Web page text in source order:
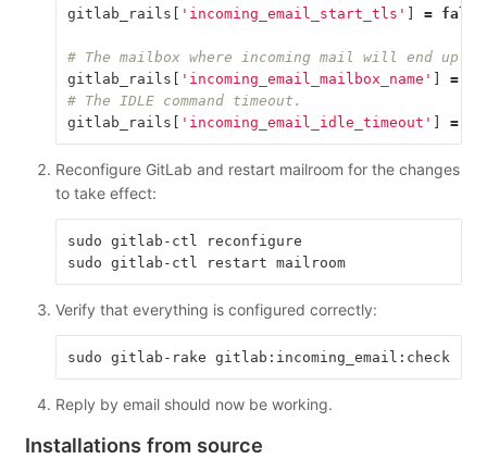
gitlab_rails 'incoming_email_start_tls' = false
# The mailbox where incoming mail will end up.
gitlab_rails
'incoming_email_mailbox_name' =
# The IDLE command timeout.
gitlab_rails
'incoming_email_idle_timeout' =
Reconfigure GitLab and restart mailroom for the changes
to take effect:
sudo gitlab-ctl reconfigure
sudo gitlab-ctl restart mailroom
Verify that everything is configured correctly:
Reply by email should now be working.
Installations from source